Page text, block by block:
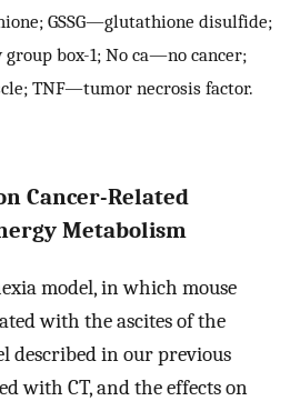
GSSG—glutathione disulfide;
box-1; No ca—no cancer;
TNF—tumor necrosis factor.
Cancer-Related
Metabolism
model, in which mouse
with the ascites of the
described in our previous
with CT, and the effects on